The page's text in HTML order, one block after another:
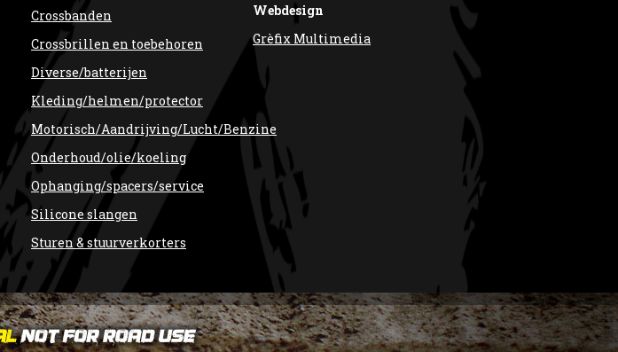
Crossbanden
Crossbrillen en toebehoren
Diverse/batterijen
Kleding/helmen/protector
Motorisch/Aandrijving/Lucht/Benzine
Onderhoud/olie/koeling
Ophanging/spacers/service
Silicone slangen
Sturen & stuurverkorters
Webdesign
Grèfix Multimedia